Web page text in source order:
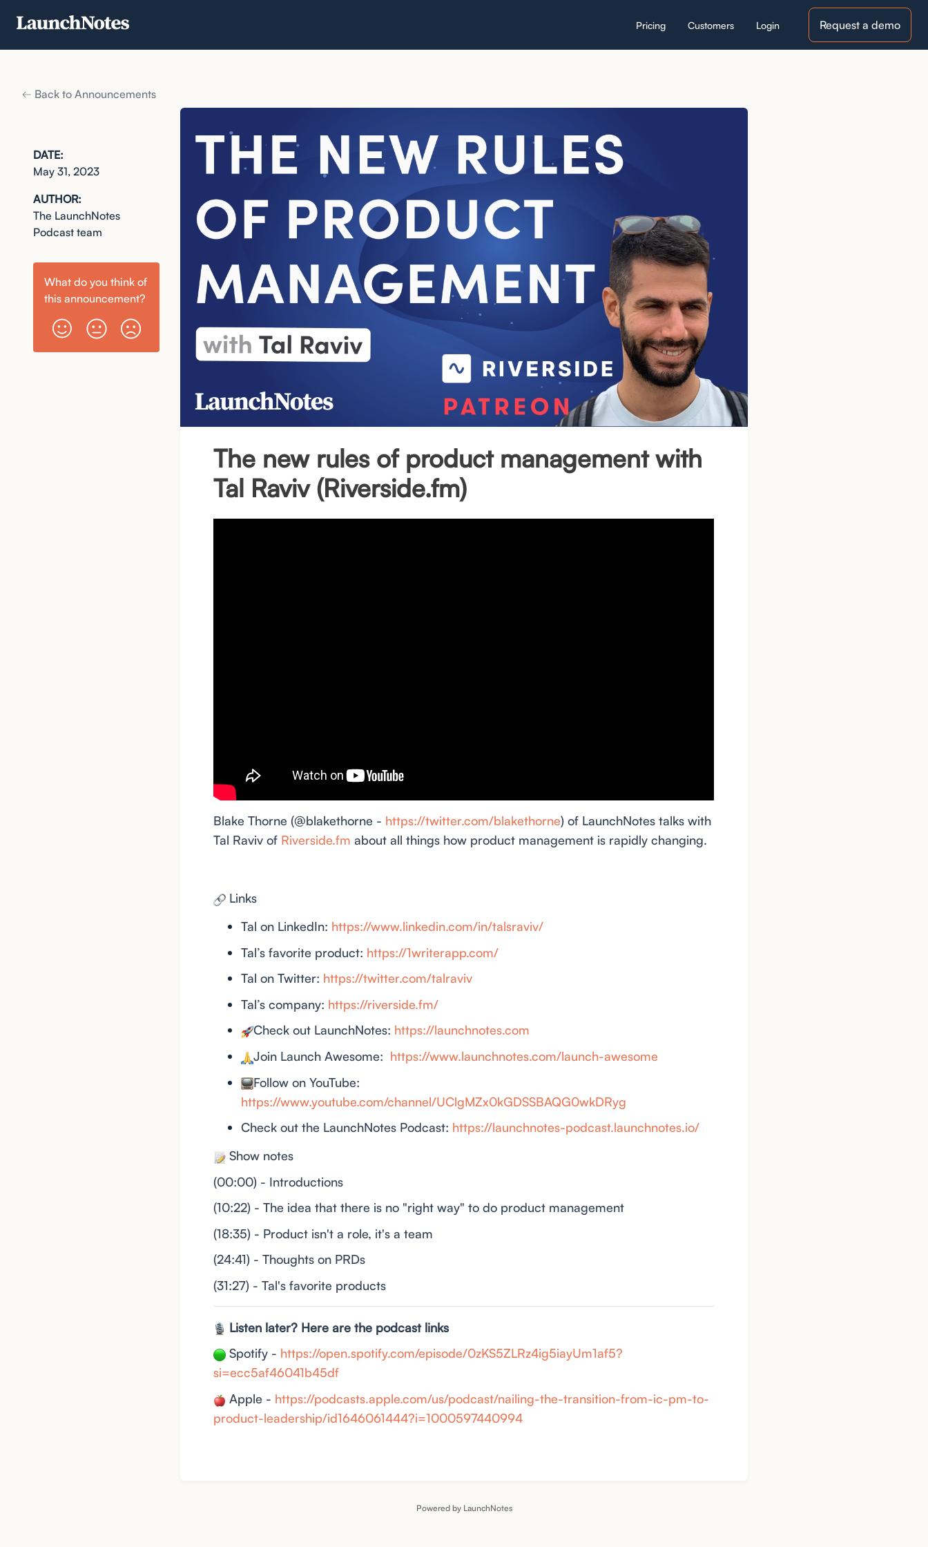
Pricing Customers Login Request a demo
Back to Announcements
DATE:
May 31, 2023
AUTHOR:
The LaunchNotes
Podcast team
What do you think of
this announcement?
The new rules of product management with
Tal Raviv (Riverside.fm)
Blake Thorne (@blakethorne - https://twitter.com/blakethorne) of LaunchNotes talks with
Tal Raviv of Riverside.fm about all things how product management is rapidly changing.
Links
Tal on LinkedIn: https://www.linkedin.com/in/talsraviv/
Tal’s favorite product: https://1writerapp.com/
Tal on Twitter: https://twitter.com/talraviv
Tal’s company: https://riverside.fm/
Check out LaunchNotes: https://launchnotes.com
Join Launch Awesome: https://www.launchnotes.com/launch-awesome
Follow on YouTube:
https://www.youtube.com/channel/UClgMZx0kGDSSBAQG0wkDRyg
Check out the LaunchNotes Podcast: https://launchnotes-podcast.launchnotes.io/
Show notes
(00:00) - Introductions
(10:22) - The idea that there is no "right way" to do product management
(18:35) - Product isn't a role, it's a team
(24:41) - Thoughts on PRDs
(31:27) - Tal's favorite products
Listen later? Here are the podcast links
Spotify - https://open.spotify.com/episode/0zKS5ZLRz4ig5iayUm1af5?
si=ecc5af46041b45df
Apple - https://podcasts.apple.com/us/podcast/nailing-the-transition-from-ic-pm-to-
product-leadership/id1646061444?i=1000597440994
Powered by LaunchNotes